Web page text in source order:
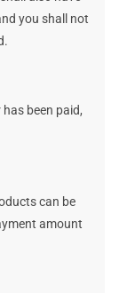
you shall not
been paid,
can be
amount